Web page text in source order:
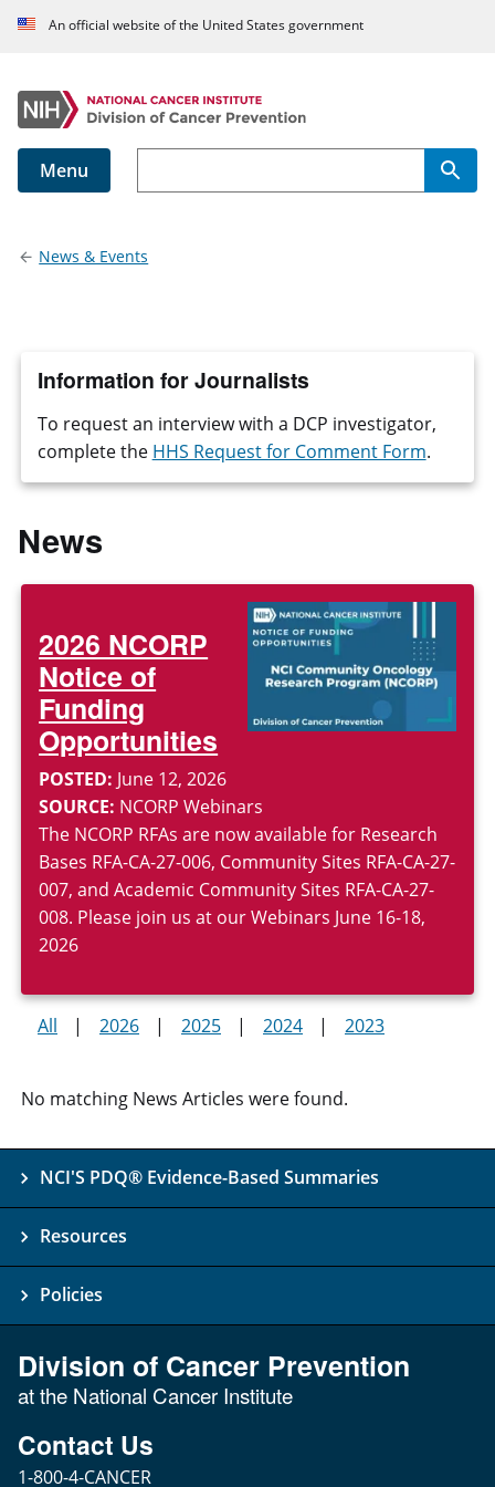
An official website of the United States government
Menu
News & Events
Information for Journalists
To request an interview with a DCP investigator,
complete the HHS Request for Comment Form.
News
2026 NCORP
Notice of
Funding
Opportunities
POSTED: June 12, 2026
SOURCE: NCORP Webinars
The NCORP RFAs are now available for Research
Bases RFA-CA-27-006, Community Sites RFA-CA-27-
007, and Academic Community Sites RFA-CA-27-
008. Please join us at our Webinars June 16-18,
2026
All 2026 2025 2024 2023
No matching News Articles were found.
NCI'S PDQ® Evidence-Based Summaries
Resources
Policies
Division of Cancer Prevention
at the National Cancer Institute
Contact Us
1-800-4-CANCER